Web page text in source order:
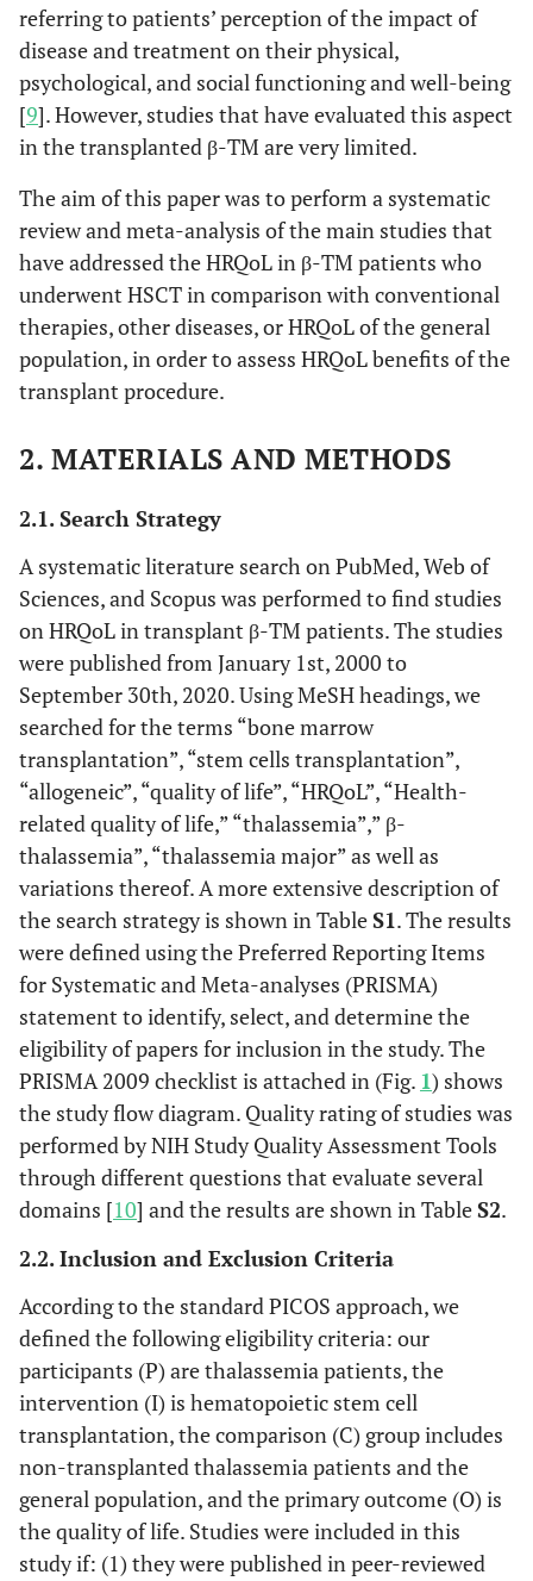
referring to patients’ perception of the impact of
disease and treatment on their physical,
psychological, and social functioning and well-being
[9]. However, studies that have evaluated this aspect
in the transplanted β-TM are very limited.
The aim of this paper was to perform a systematic
review and meta-analysis of the main studies that
have addressed the HRQoL in β-TM patients who
underwent HSCT in comparison with conventional
therapies, other diseases, or HRQoL of the general
population, in order to assess HRQoL benefits of the
transplant procedure.
2. MATERIALS AND METHODS
2.1. Search Strategy
A systematic literature search on PubMed, Web of
Sciences, and Scopus was performed to find studies
on HRQoL in transplant β-TM patients. The studies
were published from January 1st, 2000 to
September 30th, 2020. Using MeSH headings, we
searched for the terms “bone marrow
transplantation”, “stem cells transplantation”,
“allogeneic”, “quality of life”, “HRQoL”, “Health-
related quality of life,” “thalassemia”,” β-
thalassemia”, “thalassemia major” as well as
variations thereof. A more extensive description of
the search strategy is shown in TableS1. The results
were defined using the Preferred Reporting Items
for Systematic and Meta-analyses (PRISMA)
statement to identify, select, and determine the
eligibility of papers for inclusion in the study. The
PRISMA 2009 checklist is attached in (Fig. 1) shows
the study flow diagram. Quality rating of studies was
performed by NIH Study Quality Assessment Tools
through different questions that evaluate several
domains [10] and the results are shown in TableS2.
2.2. Inclusion and Exclusion Criteria
According to the standard PICOS approach, we
defined the following eligibility criteria: our
participants (P) are thalassemia patients, the
intervention (I) is hematopoietic stem cell
transplantation, the comparison (C) group includes
non-transplanted thalassemia patients and the
general population, and the primary outcome (O) is
the quality of life. Studies were included in this
study if: (1) they were published in peer-reviewed